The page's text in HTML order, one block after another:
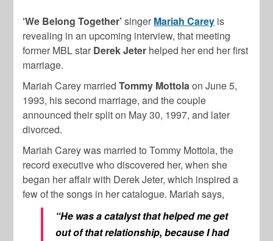
‘We Belong Together’singer Mariah Carey is
revealing in an upcoming interview, that meeting
former MBL star Derek Jeter helped her end her first
marriage.
Mariah Carey marriedTommy Mottolaon June 5,
1993, his second marriage, and the couple
announced their split on May 30, 1997, and later
divorced.
Mariah Carey was married to Tommy Mottola, the
record executive who discovered her, when she
began her affair with Derek Jeter, which inspired a
few of the songs in her catalogue. Mariah says,
“He was a catalyst that helped me get
out of that relationship, because I had